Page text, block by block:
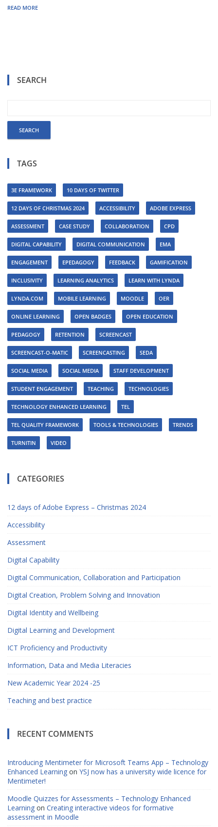
READ MORE
SEARCH
TAGS
3E FRAMEWORK 10 DAYS OF TWITTER
12 DAYS OF CHRISTMAS 2024 ACCESSIBILITY ADOBE EXPRESS
ASSESSMENT CASE STUDY COLLABORATION CPD
DIGITAL CAPABILITY DIGITAL COMMUNICATION EMA
ENGAGEMENT EPEDAGOGY FEEDBACK GAMIFICATION
INCLUSIVITY LEARNING ANALYTICS LEARN WITH LYNDA
LYNDA.COM MOBILE LEARNING MOODLE OER
ONLINE LEARNING OPEN BADGES OPEN EDUCATION
PEDAGOGY RETENTION SCREENCAST
SCREENCAST-O-MATIC SCREENCASTING SEDA
SOCIAL MEDIA SOCIAL MEDIA STAFF DEVELOPMENT
STUDENT ENGAGEMENT TEACHING TECHNOLOGIES
TECHNOLOGY ENHANCED LEARNING TEL
TEL QUALITY FRAMEWORK TOOLS & TECHNOLOGIES TRENDS
TURNITIN VIDEO
CATEGORIES
12 days of Adobe Express – Christmas 2024
Accessibility
Assessment
Digital Capability
Digital Communication, Collaboration and Participation
Digital Creation, Problem Solving and Innovation
Digital Identity and Wellbeing
Digital Learning and Development
ICT Proficiency and Productivity
Information, Data and Media Literacies
New Academic Year 2024 -25
Teaching and best practice
RECENT COMMENTS
Introducing Mentimeter for Microsoft Teams App – Technology
Enhanced Learning on YSJ now has a university wide licence for
Mentimeter!
Moodle Quizzes for Assessments – Technology Enhanced
Learning on Creating interactive videos for formative
assessment in Moodle